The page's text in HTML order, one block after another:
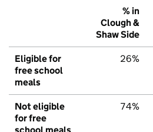
% in
Clough &
Shaw Side
Eligible for
free school
meals
26%
Not eligible
for free
74%